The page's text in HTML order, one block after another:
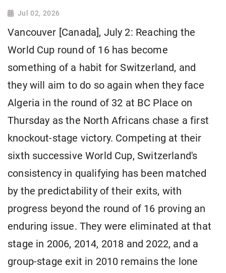
Jul 02, 2026
Vancouver [Canada], July 2: Reaching the
World Cup round of 16 has become
something of a habit for Switzerland, and
they will aim to do so again when they face
Algeria in the round of 32 at BC Place on
Thursday as the North Africans chase a first
knockout-stage victory. Competing at their
sixth successive World ​Cup, Switzerland's
consistency in qualifying has been matched
by the predictability of their exits, with
progress ​beyond the round of 16 proving an
enduring issue. They were eliminated at that
stage in 2006, 2014, 2018 and 2022, and a
group-stage exit in 2010 remains the lone